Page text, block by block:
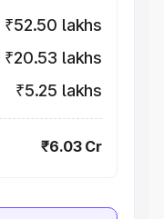
₹52.50 lakhs
₹20.53 lakhs
₹5.25 lakhs
₹6.03 Cr